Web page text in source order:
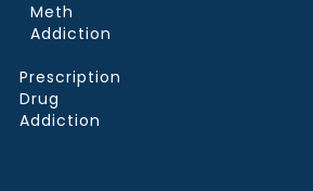
Meth
Addiction
Prescription
Drug
Addiction